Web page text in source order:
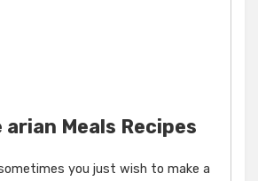
arian Meals Recipes
you just wish to make a